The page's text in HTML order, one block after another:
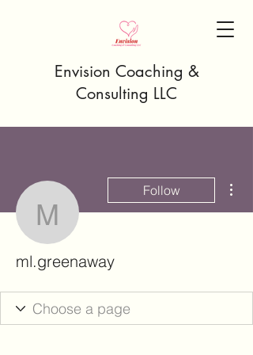
Envision Coaching &
Consulting LLC
ml.greenaway
Follow
ml.greenaway